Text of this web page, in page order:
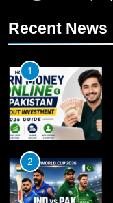
12
13
Recent News
1
2